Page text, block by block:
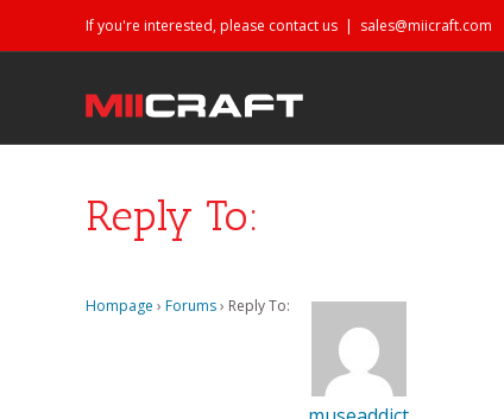
If you're interested, please contact us | sales@miicraft.com
Reply To:
Hompage › Forums› Reply To: